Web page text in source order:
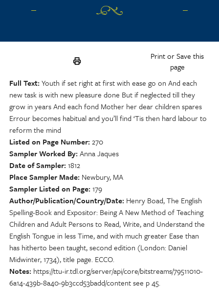
Print or Save this
page
Full Text Youth if set right at first with ease go on And each
new task is with new pleasure done But if neglected till they
grow in years And each fond Mother her dear children spares
Errour becomes habitual and you’ll find ‘Tis then hard labour to
reform the mind
Listed on Page Number 270
Sampler Worked By Anna Jaques
Date of Sampler 1812
Place Sampler Made Newbury, MA
Sampler Listed on Page 179
Author/Publication/Country/Date Henry Boad, The English
Spelling-Book and Expositor: Being A New Method of Teaching
Children and Adult Persons to Read, Write, and Understand the
English Tongue in less Time, and with much greater Ease than
has hitherto been taught, second edition (London: Daniel
Midwinter, 1734), title page. ECCO.
Notes https://ttu-ir.tdl.org/server/api/core/bitstreams/79511010-
6a14-439b-8a40-9b3ccd53badd/content see p 45.